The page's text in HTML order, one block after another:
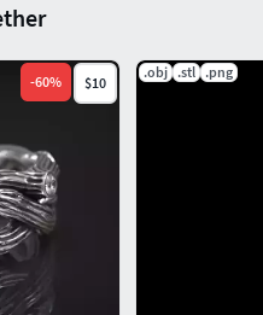
-60% $10
.obj .stl .png